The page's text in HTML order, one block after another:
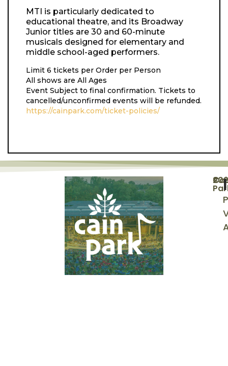
MTI is particularly dedicated to
educational theatre, and its Broadway
Junior titles are 30 and 60-minute
musicals designed for elementary and
middle school-aged performers.
Limit 6 tickets per Order per Person
All shows are All Ages
Event Subject to final confirmation. Tickets to
cancelled/unconfirmed events will be refunded.
https://cainpark.com/ticket-policies/
©